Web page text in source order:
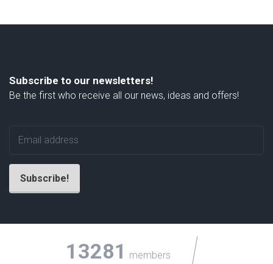
Subscribe to our newsletters!
Be the first who receive all our news, ideas and offers!
13281 members